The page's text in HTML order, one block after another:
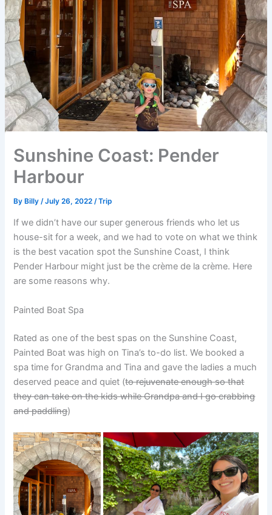
Sunshine Coast: Pender
Harbour
By Billy /July 26, 2022 /Trip
If we didn’t have our super generous friends who let us
house-sit for a week, and we had to vote on what we think
is the best vacation spot the Sunshine Coast, I think
Pender Harbour might just be the crème de la crème. Here
are some reasons why.
Painted Boat Spa
Rated as one of the best spas on the Sunshine Coast,
Painted Boat was high on Tina’s to-do list. We booked a
spa time for Grandma and Tina and gave the ladies a much
deserved peace and quiet (to rejuvenate enough so that
they can take on the kids while Grandpa and I go crabbing
and paddling)